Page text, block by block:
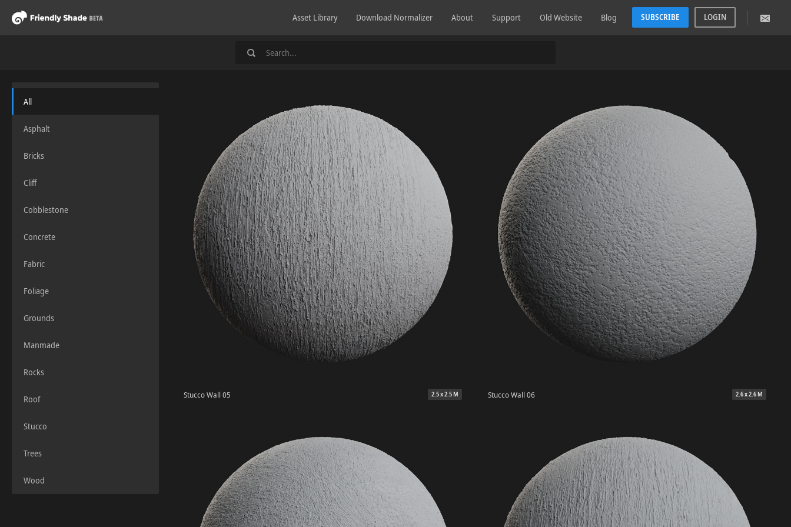
Asset Library Download Normalizer About Support Old Website Blog SUBSCRIBE LOGIN
All
Asphalt
Bricks
Cliff
Cobblestone
Concrete
Fabric
Foliage
Grounds
Manmade
Rocks
Roof
Stucco
Trees
Wood
Stucco Wall 05 2.5 x 2.5 M Stucco Wall 06 2.6 x 2.6 M